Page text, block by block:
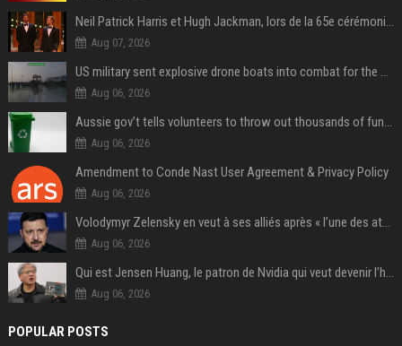
Neil Patrick Harris et Hugh Jackman, lors de la 65e cérémonie des Tony Awards, à New York, le 12 juin 2011. - Photo
Aug 07, 2026
US military sent explosive drone boats into combat for the first time
Aug 06, 2026
Aussie gov’t tells volunteers to throw out thousands of functioning test routers
Aug 06, 2026
Amendment to Conde Nast User Agreement & Privacy Policy
Aug 06, 2026
Volodymyr Zelensky en veut à ses alliés après « l’une des attaques les plus tragiques » de la Russie à Kiev
Aug 06, 2026
Qui est Jensen Huang, le patron de Nvidia qui veut devenir l’homme fort de l’intelligence artificielle ?
Aug 06, 2026
POPULAR POSTS